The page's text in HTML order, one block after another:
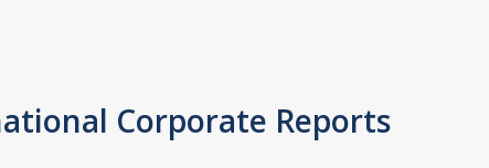
Corporate Reports